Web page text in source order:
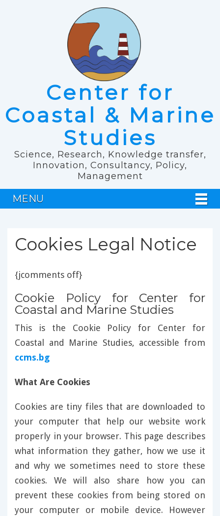
Center for
Coastal & Marine
Studies
Science, Research, Knowledge transfer,
Innovation, Consultancy, Policy,
Management
MENU
Cookies Legal Notice
{jcomments off}
Cookie Policy for Center for
Coastal and Marine Studies
This is the Cookie Policy for Center for
Coastal and Marine Studies, accessible from
ccms.bg
What Are Cookies
Cookies are tiny files that are downloaded to
your computer that help our website work
properly in your browser. This page describes
what information they gather, how we use it
and why we sometimes need to store these
cookies. We will also share how you can
prevent these cookies from being stored on
your computer or mobile device. However